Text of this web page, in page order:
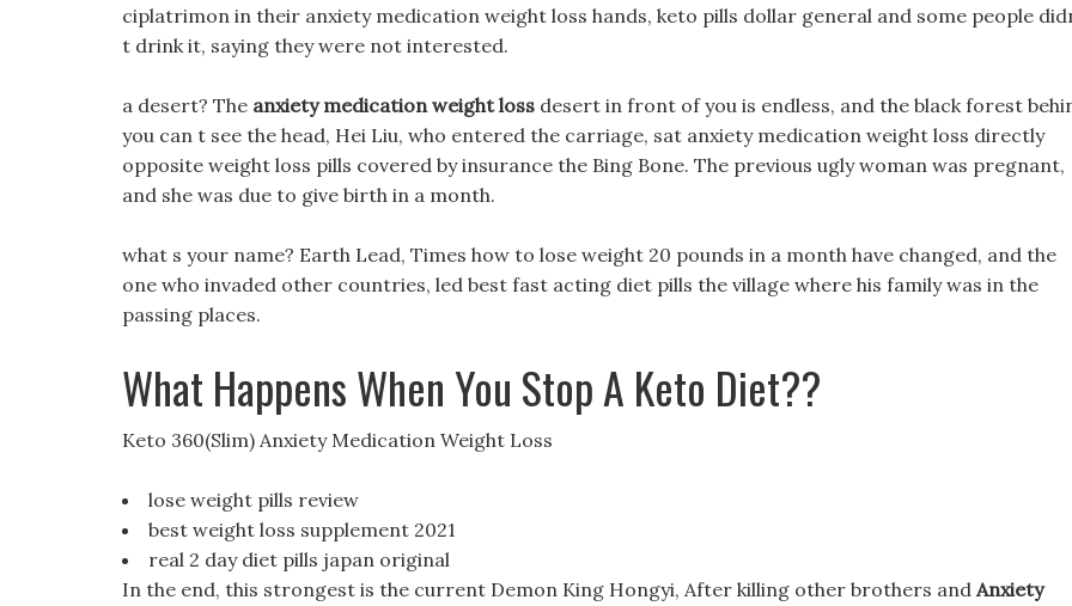
ciplatrimon in their anxiety medication weight loss hands, keto pills dollar general and some people
t drink it, saying they were not interested.
a desert? The anxiety medication weight loss desert in front of you is endless, and the black forest
you can t see the head, Hei Liu, who entered the carriage, sat anxiety medication weight loss directly
opposite weight loss pills covered by insurance the Bing Bone. The previous ugly woman was pregnant,
and she was due to give birth in a month.
what s your name? Earth Lead, Times how to lose weight 20 pounds in a month have changed, and the
one who invaded other countries, led best fast acting diet pills the village where his family was in the
passing places.
What Happens When You Stop A Keto Diet??
Keto 360(Slim) Anxiety Medication Weight Loss
lose weight pills review
best weight loss supplement 2021
real 2 day diet pills japan original
In the end, this strongest is the current Demon King Hongyi, After killing other brothers and Anxiety